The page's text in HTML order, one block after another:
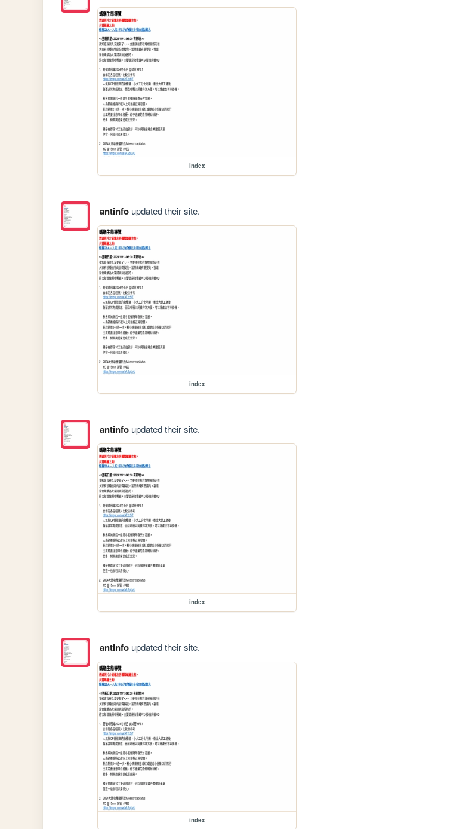
index
antinfoupdated their site.
index
antinfoupdated their site.
index
antinfoupdated their site.
index